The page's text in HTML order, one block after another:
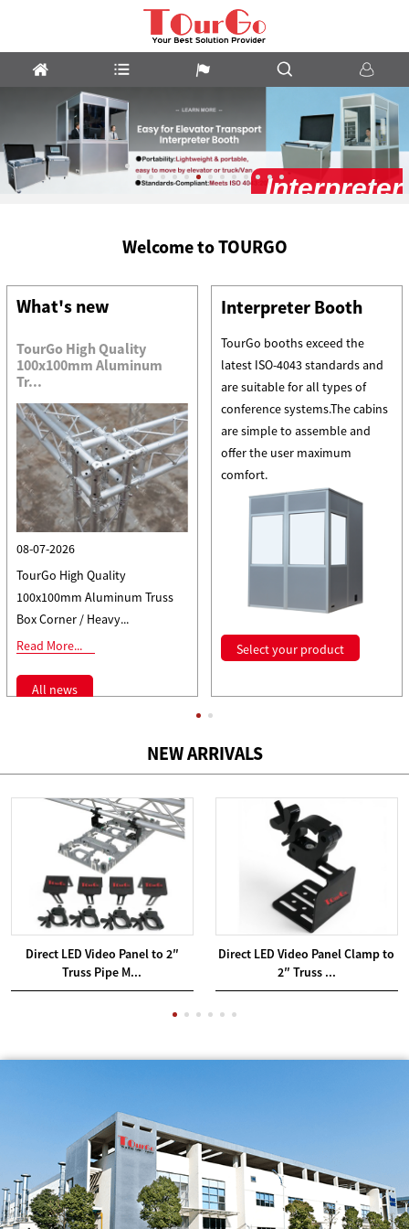
Interpreter
Welcome to TOURGO
What's new
TourGo High Quality
100x100mm Aluminum
Tr...
08-07-2026
TourGo High Quality
100x100mm Aluminum Truss
Box Corner / Heavy...
Read More...
All news
Interpreter Booth
TourGo booths exceed the
latest ISO-4043 standards and
are suitable for all types of
conference systems.The cabins
are simple to assemble and
offer the user maximum
comfort.
Select your product
NEW ARRIVALS
Direct LED Video Panel to 2″
Truss Pipe M...
Direct LED Video Panel Clamp to
2″ Truss ...